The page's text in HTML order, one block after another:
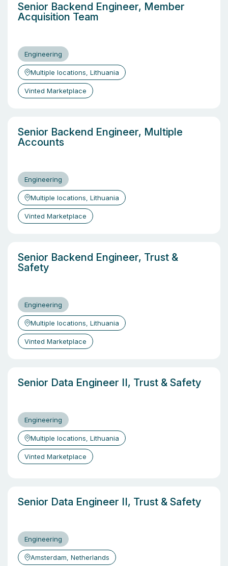
Senior Backend Engineer, Member
Acquisition Team
Engineering
Multiple locations, Lithuania
Vinted Marketplace
Senior Backend Engineer, Multiple
Accounts
Engineering
Multiple locations, Lithuania
Vinted Marketplace
Senior Backend Engineer, Trust &
Safety
Engineering
Multiple locations, Lithuania
Vinted Marketplace
Senior Data Engineer II, Trust & Safety
Engineering
Multiple locations, Lithuania
Vinted Marketplace
Senior Data Engineer II, Trust & Safety
Engineering
Amsterdam, Netherlands